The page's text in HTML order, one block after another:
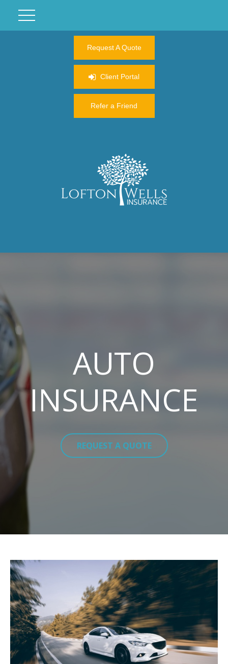
Request A Quote
Client Portal
Refer a Friend
AUTO
INSURANCE
REQUEST A QUOTE